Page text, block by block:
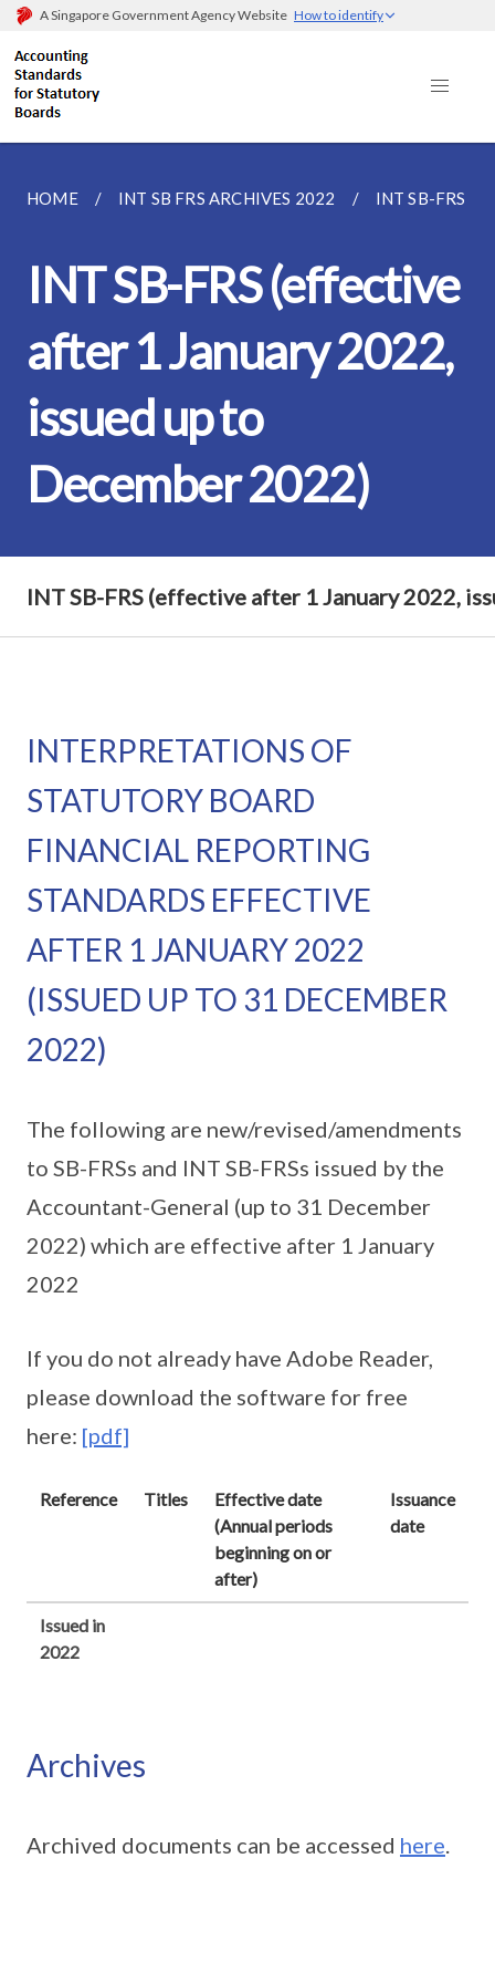
A Singapore Government Agency Website How to identify
HOME INT SB FRS ARCHIVES 2022 INT SB-FRS
INT SB-FRS (effective
after 1 January 2022,
issued up to
December 2022)
INT SB-FRS (effective after 1 January 2022,
INTERPRETATIONS OF
STATUTORY BOARD
FINANCIAL REPORTING
STANDARDS EFFECTIVE
AFTER 1 JANUARY 2022
(ISSUED UP TO 31 DECEMBER
2022)
The following are new/revised/amendments
to SB-FRSs and INT SB-FRSs issued by the
Accountant-General (up to 31 December
2022) which are effective after 1 January
2022
If you do not already have Adobe Reader,
please download the software for free
here: [pdf]
Reference Titles
Effective date
(Annual periods
beginning on or
after)
Issuance
date
Issued in
2022
Archives
Archived documents can be accessed here.